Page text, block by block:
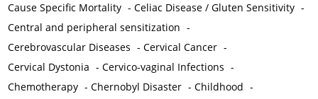
Cause Specific Mortality -Celiac Disease / Gluten Sensitivity -
Central and peripheral sensitization -
Cerebrovascular Diseases -Cervical Cancer -
Cervical Dystonia -Cervico-vaginal Infections -
Chemotherapy -Chernobyl Disaster -Childhood -